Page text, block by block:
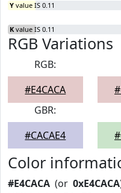
Y value IS 0.11
K value IS 0.11
RGB Variations
RGB:
#E4CACA
GBR:
#CACAE4
Color
#E4CACA (or 0xE4CACA